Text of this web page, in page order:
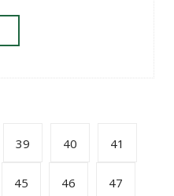
39 40 41
45 46 47